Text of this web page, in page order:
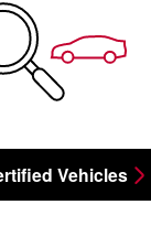
Vehicles